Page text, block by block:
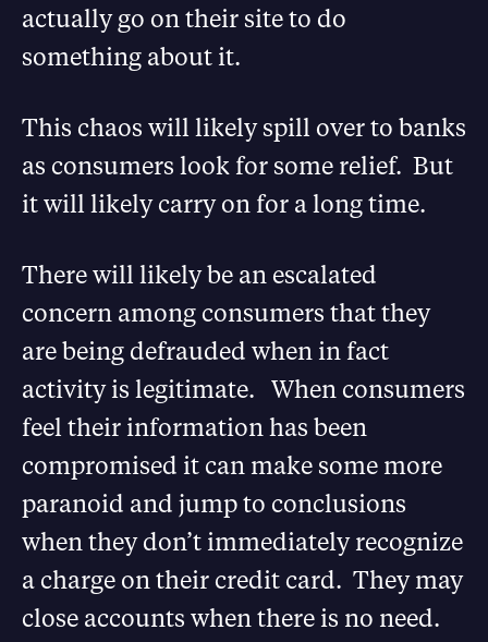
actually go on their site to do
something about it.
This chaos will likely spill over to banks
as consumers look for some relief. But
it will likely carry on for a long time.
There will likely be an escalated
concern among consumers that they
are being defrauded when in fact
activity is legitimate. When consumers
feel their information has been
compromised it can make some more
paranoid and jump to conclusions
when they don’t immediately recognize
a charge on their credit card. They may
close accounts when there is no need.